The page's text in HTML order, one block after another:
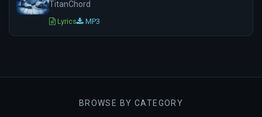
TitanChord
Lyrics MP3
BROWSE BY CATEGORY